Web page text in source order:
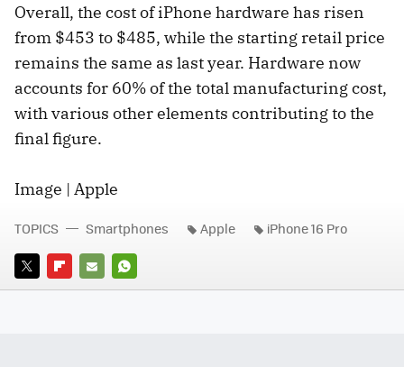
Overall, the cost of iPhone hardware has risen
from $453 to $485, while the starting retail price
remains the same as last year. Hardware now
accounts for 60% of the total manufacturing cost,
with various other elements contributing to the
final figure.
Image | Apple
TWITTERFLIPBOARD
E-
WHATSAPP
TOPICS Smartphones Apple iPhone 16 Pro